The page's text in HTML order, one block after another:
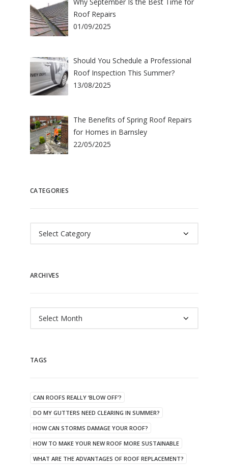
Roof Repairs
01/09/2025
Should You Schedule a Professional
Roof Inspection This Summer?
13/08/2025
The Benefits of Spring Roof Repairs
for Homes in Barnsley
22/05/2025
CATEGORIES
ARCHIVES
TAGS
CAN ROOFS REALLY ‘BLOW OFF’?
DO MY GUTTERS NEED CLEARING IN SUMMER?
HOW CAN STORMS DAMAGE YOUR ROOF?
HOW TO MAKE YOUR NEW ROOF MORE SUSTAINABLE
WHAT ARE THE ADVANTAGES OF ROOF REPLACEMENT?